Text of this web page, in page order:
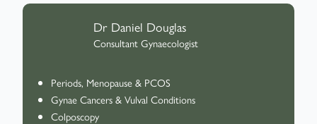
Dr Daniel Douglas
Consultant Gynaecologist
Periods, Menopause & PCOS
Gynae Cancers & Vulval Conditions
Colposcopy